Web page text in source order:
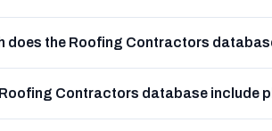
does the Roofing Contractors
Contractors database include